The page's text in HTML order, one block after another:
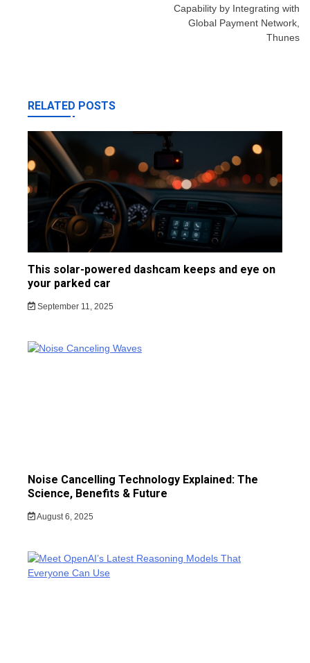
Capability by Integrating with
Global Payment Network,
Thunes
RELATED POSTS
This solar-powered dashcam keeps and eye on
your parked car
September 11, 2025
Noise Cancelling Technology Explained: The
Science, Benefits & Future
August 6, 2025